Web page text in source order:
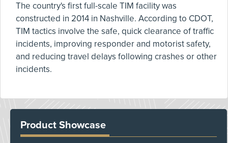
The country's first full-scale TIM facility was
constructed in 2014 in Nashville. According to CDOT,
TIM tactics involve the safe, quick clearance of traffic
incidents, improving responder and motorist safety,
and reducing travel delays following crashes or other
incidents.
Product Showcase